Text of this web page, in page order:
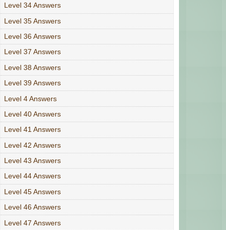
Level 34 Answers
Level 35 Answers
Level 36 Answers
Level 37 Answers
Level 38 Answers
Level 39 Answers
Level 4 Answers
Level 40 Answers
Level 41 Answers
Level 42 Answers
Level 43 Answers
Level 44 Answers
Level 45 Answers
Level 46 Answers
Level 47 Answers